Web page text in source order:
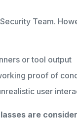
Team.
or tool output
proof of
user
are